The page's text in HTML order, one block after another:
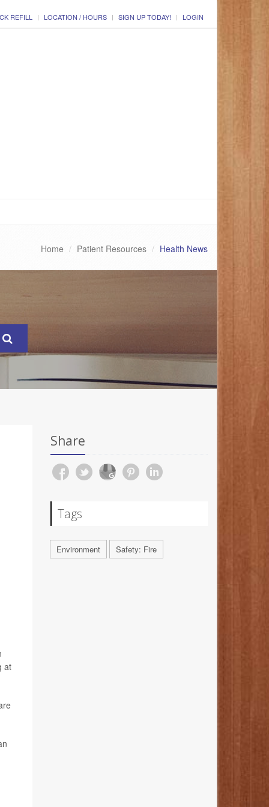
REFILL LOCATION / HOURS SIGN UP TODAY! LOGIN
Home Patient Resources Health News
at
Share
Tags
Environment Safety: Fire